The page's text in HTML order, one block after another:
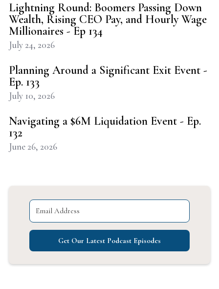
Lightning Round: Boomers Passing Down
Wealth, Rising CEO Pay, and Hourly Wage
Millionaires - Ep 134
July 24, 2026
Planning Around a Significant Exit Event -
Ep. 133
July 10, 2026
Navigating a $6M Liquidation Event - Ep.
132
June 26, 2026
Get Our Latest Podcast Episodes